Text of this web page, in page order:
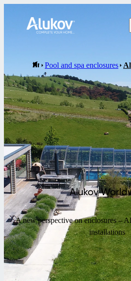
Pool and spa enclosures
Alukov
A new perspective on enclosures –
installations